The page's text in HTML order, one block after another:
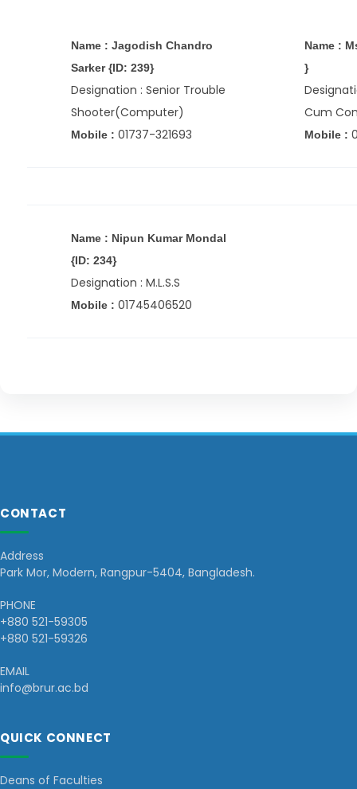
Name : Jagodish Chandro
Sarker {ID: 239}
Designation : Senior Trouble
Shooter(Computer)
Mobile : 01737-321693
Name :
}
Cum
Mobile :
Name : Nipun Kumar Mondal
{ID: 234}
Designation : M.L.S.S
Mobile : 01745406520
CONTACT
Address
Park Mor, Modern, Rangpur-5404, Bangladesh.
PHONE
+880 521-59305
+880 521-59326
EMAIL
info@brur.ac.bd
QUICK CONNECT
Deans of Faculties